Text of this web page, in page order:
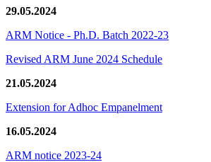
29.05.2024
ARM Notice - Ph.D. Batch 2022-23
Revised ARM June 2024 Schedule
21.05.2024
Extension for Adhoc Empanelment
16.05.2024
ARM notice 2023-24